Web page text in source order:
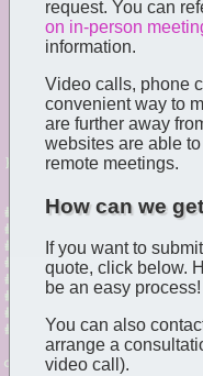
request. You can
on in-person
information.
Video calls, phone
convenient way to
are further away
websites are able
remote meetings.
How can we
If you want to
quote, click below.
be an easy process!
You can also
arrange a
video call).